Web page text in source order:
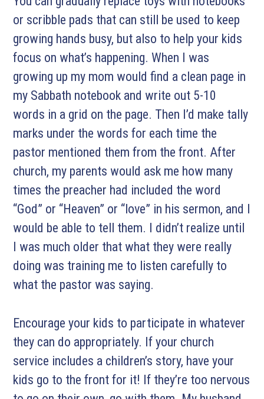
or scribble pads that can still be used to keep
growing hands busy, but also to help your kids
focus on what’s happening. When I was
growing up my mom would find a clean page in
my Sabbath notebook and write out 5-10
words in a grid on the page. Then I’d make tally
marks under the words for each time the
pastor mentioned them from the front. After
church, my parents would ask me how many
times the preacher had included the word
“God” or “Heaven” or “love” in his sermon, and I
would be able to tell them. I didn’t realize until
I was much older that what they were really
doing was training me to listen carefully to
what the pastor was saying.
Encourage your kids to participate in whatever
they can do appropriately. If your church
service includes a children’s story, have your
kids go to the front for it! If they’re too nervous